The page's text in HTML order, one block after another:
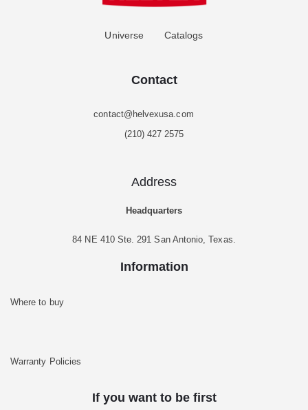
Universe Catalogs
Contact
contact@helvexusa.com
(210) 427 2575
Address
Headquarters
84 NE 410 Ste. 291 San Antonio, Texas.
Information
Where to buy
Warranty Policies
If you want to be first